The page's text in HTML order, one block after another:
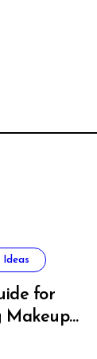
Ideas
for
Makeup